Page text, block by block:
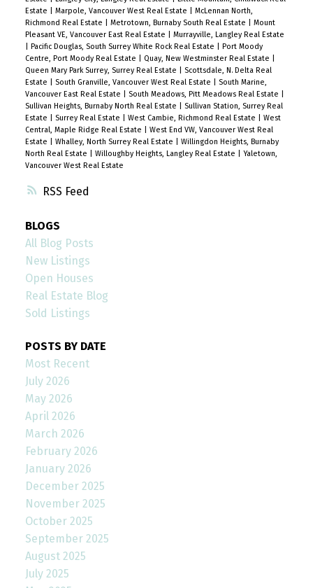
RSS
Estate
Marpole, Vancouver West Real Estate
McLennan North,
Richmond Real Estate
Metrotown, Burnaby South Real Estate
Mount
Pleasant VE, Vancouver East Real Estate
Murrayville, Langley Real Estate
Pacific Douglas, South Surrey White Rock Real Estate
Port Moody
Centre, Port Moody Real Estate
Quay, New Westminster Real Estate
Queen Mary Park Surrey, Surrey Real Estate
Scottsdale, N. Delta Real
Estate
South Granville, Vancouver West Real Estate
South Marine,
Vancouver East Real Estate
South Meadows, Pitt Meadows Real Estate
Sullivan Heights, Burnaby North Real Estate
Sullivan Station, Surrey Real
Estate
Surrey Real Estate West Cambie, Richmond Real Estate
West
Central, Maple Ridge Real Estate
West End VW, Vancouver West Real
Estate
Whalley, North Surrey Real Estate
Willingdon Heights, Burnaby
North Real Estate
Willoughby Heights, Langley Real Estate
Yaletown,
Vancouver West Real Estate
BLOGS
All Blog Posts
New Listings
Open Houses
Real Estate Blog
Sold Listings
POSTS BY DATE
Most Recent
July 2026
May 2026
April 2026
March 2026
February 2026
January 2026
December 2025
November 2025
October 2025
September 2025
August 2025
July 2025